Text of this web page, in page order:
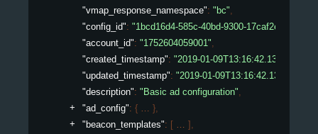
"vmap_response_namespace": "bc"
"config_id": "1bcd16d4-585c-40bd-9300-17caf2ed075e"
"account_id": "1752604059001"
"created_timestamp": "2019-01-
"updated_timestamp": "2019-01-
"description": "Basic ad configuration"
"ad_config": { }
"beacon_templates": [ ]